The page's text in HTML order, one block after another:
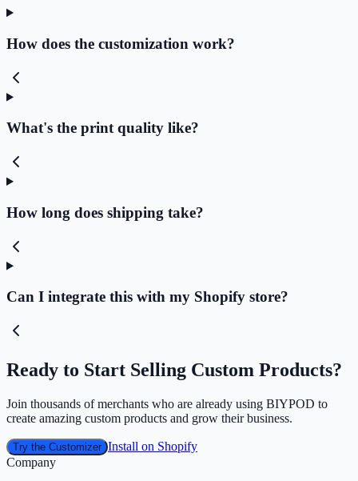
How does the customization work?
What's the print quality like?
How long does shipping take?
Can I integrate this with my Shopify store?
Ready to Start Selling Custom Products?
Join thousands of merchants who are already using BIYPOD to
create amazing custom products and grow their business.
Try the Customizer Install on Shopify
Company